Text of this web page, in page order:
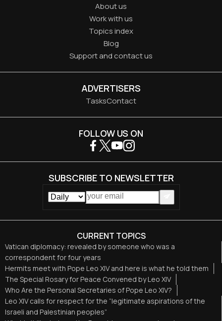
About us
Work with us
Topics index
Blog
Support and contact us
ADVERTISERS
TasksContact
CURRENT TOPICS
Vatican diplomacy: revealed by someone who was a
correspondent for four years
Hermits meet with Pope Leo XIV and here is what he told them
The Special Rosary for Peace Convened by Leo XIV
Who Are the Personal Secretaries of Pope Leo XIV?
Leo XIV calls for respect for the “legitimate aspirations of the
Israeli and Palestinian peoples”
FOLLOW US ON
SUBSCRIBE TO NEWSLETTER